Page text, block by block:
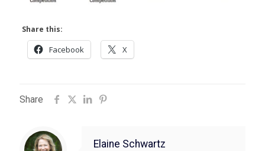
Share this:
Facebook X
Share
Elaine Schwartz